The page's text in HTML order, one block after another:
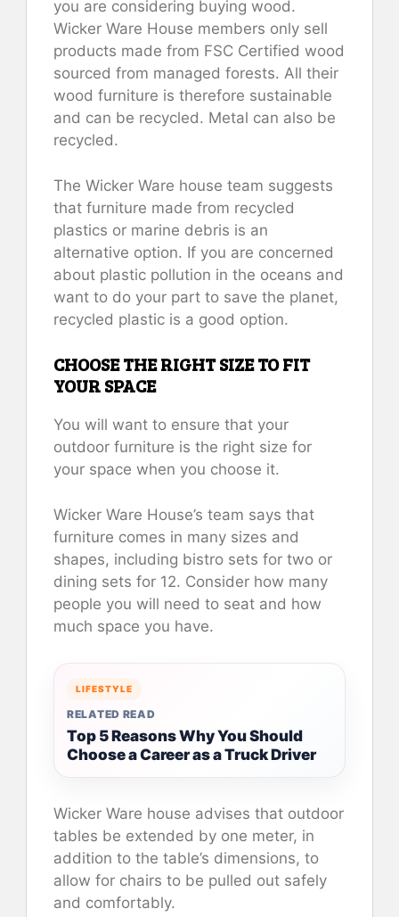
you are considering buying wood.
Wicker Ware House members only sell
products made from FSC Certified wood
sourced from managed forests. All their
wood furniture is therefore sustainable
and can be recycled. Metal can also be
recycled.
The Wicker Ware house team suggests
that furniture made from recycled
plastics or marine debris is an
alternative option. If you are concerned
about plastic pollution in the oceans and
want to do your part to save the planet,
recycled plastic is a good option.
CHOOSE THE RIGHT SIZE TO FIT
YOUR SPACE
You will want to ensure that your
outdoor furniture is the right size for
your space when you choose it.
Wicker Ware House’s team says that
furniture comes in many sizes and
shapes, including bistro sets for two or
dining sets for 12. Consider how many
people you will need to seat and how
much space you have.
LIFESTYLE
RELATED READ
Top 5 Reasons Why You Should
Choose a Career as a Truck Driver
Wicker Ware house advises that outdoor
tables be extended by one meter, in
addition to the table’s dimensions, to
allow for chairs to be pulled out safely
and comfortably.